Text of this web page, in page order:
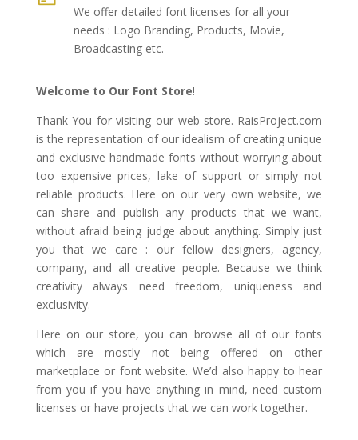
We offer detailed font licenses for all your
needs : Logo Branding, Products, Movie,
Broadcasting etc.
Welcome to Our Font Store!
Thank You for visiting our web-store. RaisProject.com
is the representation of our idealism of creating unique
and exclusive handmade fonts without worrying about
too expensive prices, lake of support or simply not
reliable products. Here on our very own website, we
can share and publish any products that we want,
without afraid being judge about anything. Simply just
you that we care : our fellow designers, agency,
company, and all creative people. Because we think
creativity always need freedom, uniqueness and
exclusivity.
Here on our store, you can browse all of our fonts
which are mostly not being offered on other
marketplace or font website. We’d also happy to hear
from you if you have anything in mind, need custom
licenses or have projects that we can work together.